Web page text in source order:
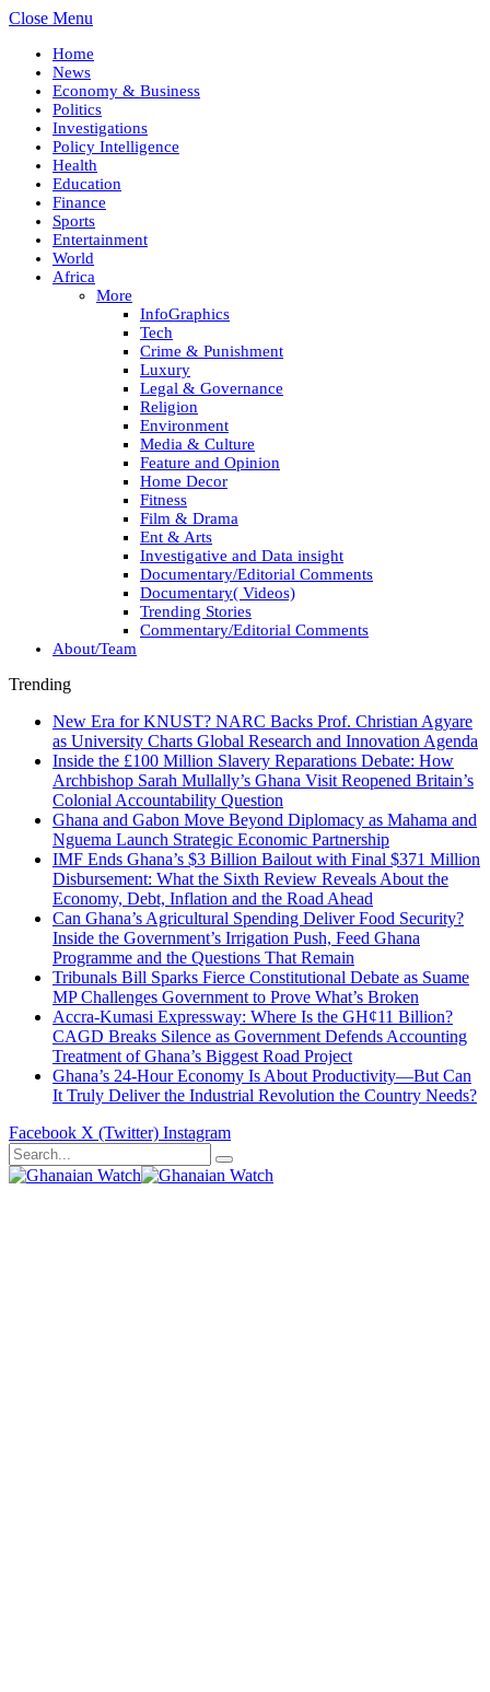
Close Menu
Home
News
Economy & Business
Politics
Investigations
Policy Intelligence
Health
Education
Finance
Sports
Entertainment
World
Africa
More
InfoGraphics
Tech
Crime & Punishment
Luxury
Legal & Governance
Religion
Environment
Media & Culture
Feature and Opinion
Home Decor
Fitness
Film & Drama
Ent & Arts
Investigative and Data insight
Documentary/Editorial Comments
Documentary( Videos)
Trending Stories
Commentary/Editorial Comments
About/Team
Trending
New Era for KNUST? NARC Backs Prof. Christian Agyare
as University Charts Global Research and Innovation Agenda
Inside the £100 Million Slavery Reparations Debate: How
Archbishop Sarah Mullally’s Ghana Visit Reopened Britain’s
Colonial Accountability Question
Ghana and Gabon Move Beyond Diplomacy as Mahama and
Nguema Launch Strategic Economic Partnership
IMF Ends Ghana’s $3 Billion Bailout with Final $371 Million
Disbursement: What the Sixth Review Reveals About the
Economy, Debt, Inflation and the Road Ahead
Can Ghana’s Agricultural Spending Deliver Food Security?
Inside the Government’s Irrigation Push, Feed Ghana
Programme and the Questions That Remain
Tribunals Bill Sparks Fierce Constitutional Debate as Suame
MP Challenges Government to Prove What’s Broken
Accra-Kumasi Expressway: Where Is the GH¢11 Billion?
CAGD Breaks Silence as Government Defends Accounting
Treatment of Ghana’s Biggest Road Project
Ghana’s 24-Hour Economy Is About Productivity—But Can
It Truly Deliver the Industrial Revolution the Country Needs?
Facebook X (Twitter) Instagram